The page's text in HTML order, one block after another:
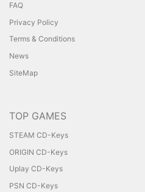
FAQ
Privacy Policy
Terms & Conditions
News
SiteMap
TOP GAMES
STEAM CD-Keys
ORIGIN CD-Keys
Uplay CD-Keys
PSN CD-Keys